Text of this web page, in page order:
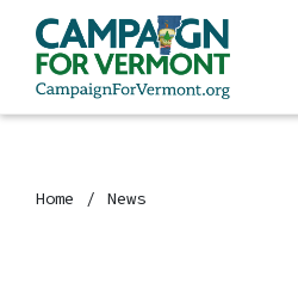
Home News